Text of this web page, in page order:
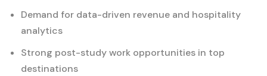
Demand for data-driven revenue and hospitality
analytics
Strong post-study work opportunities in top
destinations